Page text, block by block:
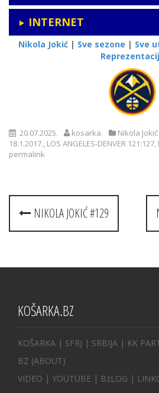
INTERNET
Nikola Jokić | Sve sezone | Sve
20.07.2025. kosarka
Nikola
18.1.2017., LOS ANGELES-DENVER 121:127,
permalink
Post
navigation
NIKOLA JOKIĆ #129
KOŠARKA.BZ
KOŠARKA | SFRJ | SRBIJA | KK
BZ (ABOUT)
VIDEO | YOUTUBE | BzLOG |